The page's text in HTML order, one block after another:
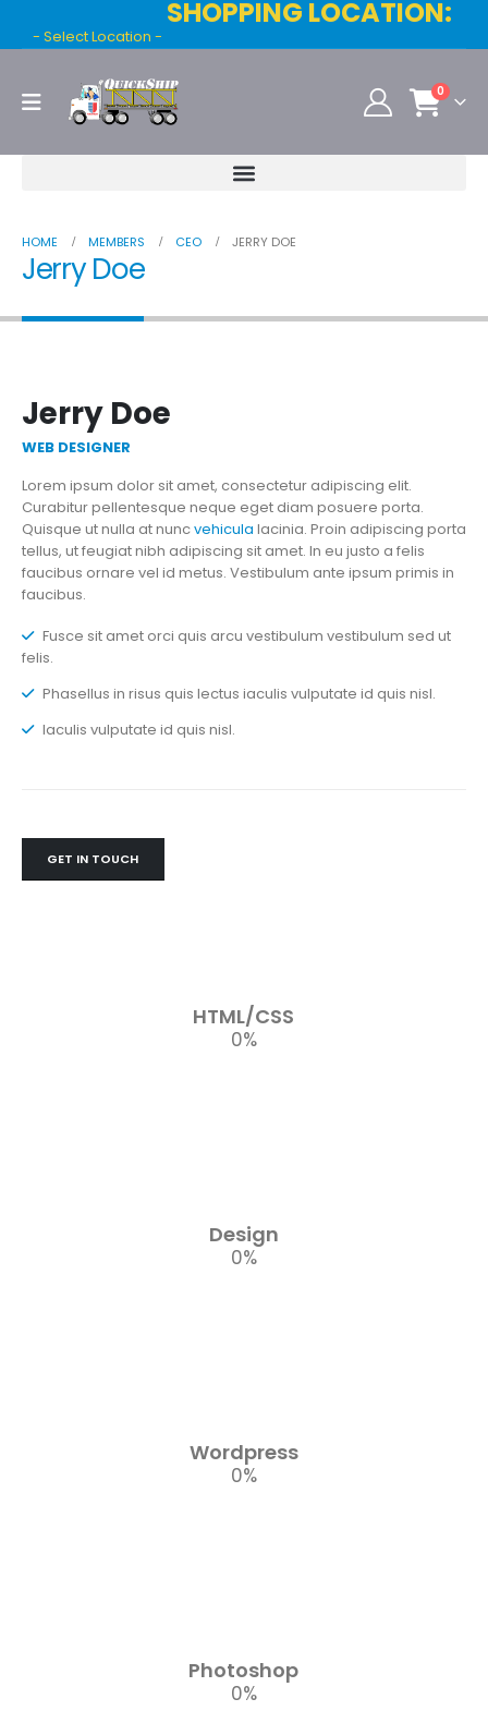
SHOPPING LOCATION:
- Select Location -
0
HOME MEMBERS CEO JERRY DOE
Jerry Doe
Jerry Doe
WEB DESIGNER
Lorem ipsum dolor sit amet, consectetur adipiscing elit.
Curabitur pellentesque neque eget diam posuere porta.
Quisque ut nulla at nuncvehicula lacinia. Proin adipiscing porta
tellus, ut feugiat nibh adipiscing sit amet. In eu justo a felis
faucibus ornare vel id metus. Vestibulum ante ipsum primis in
faucibus.
Fusce sit amet orci quis arcu vestibulum vestibulum sed ut
felis.
Phasellus in risus quis lectus iaculis vulputate id quis nisl.
Iaculis vulputate id quis nisl.
GET IN TOUCH
HTML/CSS
0%
Design
0%
Wordpress
0%
Photoshop
0%